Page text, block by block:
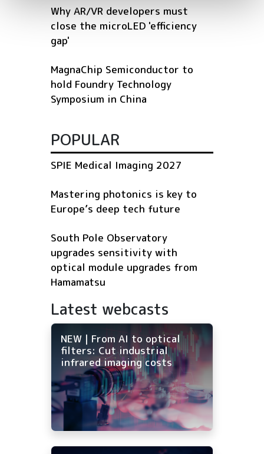
Why AR/VR developers must
close the microLED 'efficiency
gap'
MagnaChip Semiconductor to
hold Foundry Technology
Symposium in China
POPULAR
SPIE Medical Imaging 2027
Mastering photonics is key to
Europe’s deep tech future
South Pole Observatory
upgrades sensitivity with
optical module upgrades from
Hamamatsu
Latest webcasts
NEW | From AI to optical
filters: Cut industrial
infrared imaging costs